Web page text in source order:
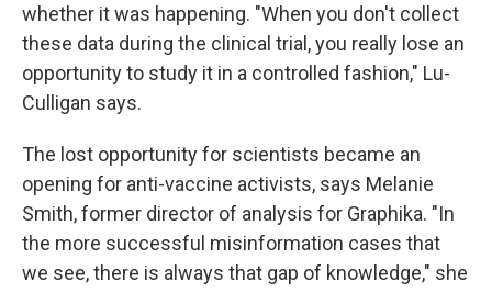
whether it was happening. "When you don't collect
these data during the clinical trial, you really lose an
opportunity to study it in a controlled fashion," Lu-
Culligan says.
The lost opportunity for scientists became an
opening for anti-vaccine activists, says Melanie
Smith, former director of analysis for Graphika. "In
the more successful misinformation cases that
we see, there is always that gap of knowledge," she